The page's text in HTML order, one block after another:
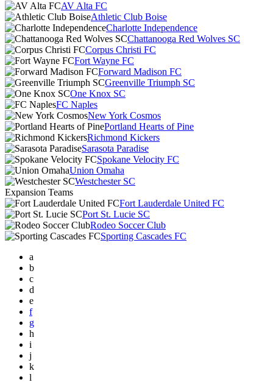
AV Alta FC
Athletic Club Boise
Charlotte Independence
Chattanooga Red Wolves SC
Corpus Christi FC
Fort Wayne FC
Forward Madison FC
Greenville Triumph SC
One Knox SC
FC Naples
New York Cosmos
Portland Hearts of Pine
Richmond Kickers
Sarasota Paradise
Spokane Velocity FC
Union Omaha
Westchester SC
Expansion Teams
Fort Lauderdale United FC
Port St. Lucie SC
Rodeo Soccer Club
Sporting Cascades FC
a
b
c
d
e
f
g
h
i
j
k
l